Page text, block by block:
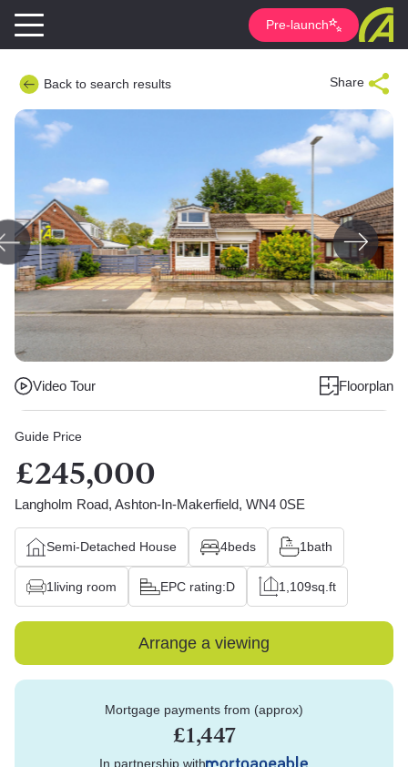
Pre-launch
Back to search results Share
Video Tour Floorplan
Guide Price
£245,000
Langholm Road, Ashton-In-Makerfield, WN4 0SE
Semi-Detached House 4beds 1bath
1 living room EPC rating:D 1,109sq.ft
Arrange a viewing
Mortgage payments from (approx)
£1,447
In partnership with